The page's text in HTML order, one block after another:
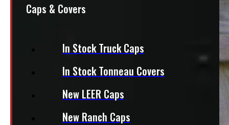
Caps & Covers
In Stock Truck Caps
In Stock Tonneau Covers
New LEER Caps
New Ranch Caps